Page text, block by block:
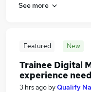
See more
Featured New
Trainee Digital
experience
3 hrs ago byQualify